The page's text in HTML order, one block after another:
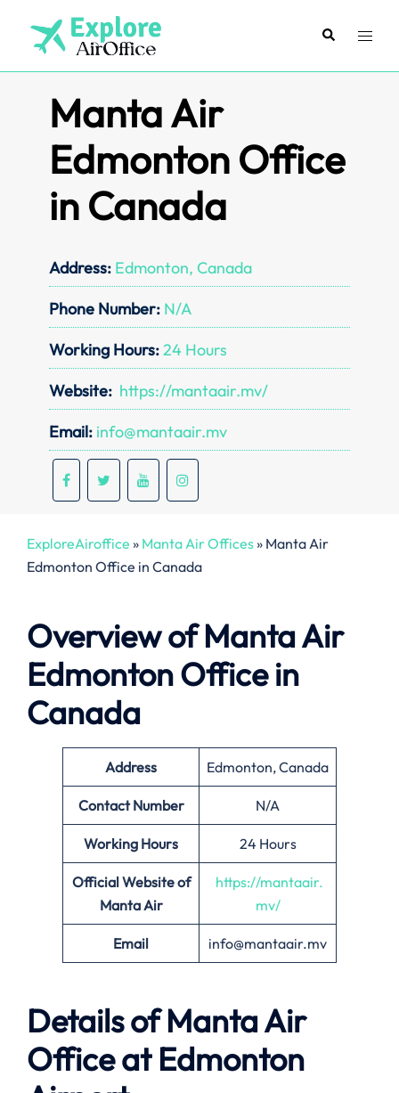
content
SearchToggle
Manta Air
Edmonton Office
in Canada
Address: Edmonton, Canada
Phone Number: N/A
Working Hours:24 Hours
Website: https://mantaair.mv/
Email: info@mantaair.mv
ExploreAiroffice » Manta Air Offices» Manta Air
Edmonton Office in Canada
Overview of Manta Air
Edmonton Office in
Canada
Address Edmonton, Canada
Contact Number N/A
Working Hours 24 Hours
Official Website of
Manta Air
https://mantaair.
mv/
Email info@mantaair.mv
Details ofManta Air
Office at Edmonton